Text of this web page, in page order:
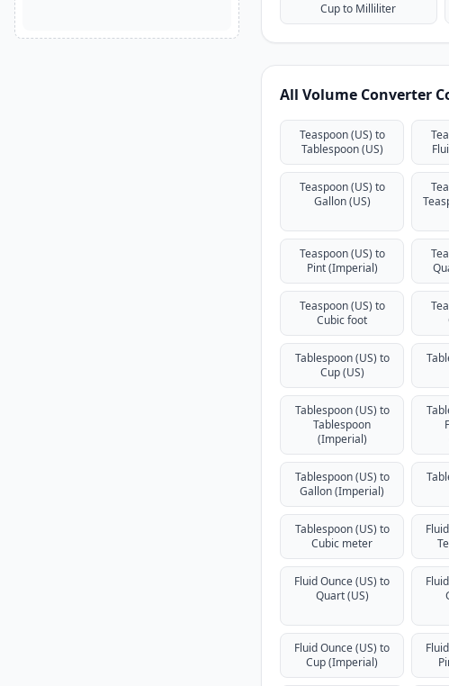
Cup to Milliliter
All Volume Converter
Teaspoon (US) to
Tablespoon (US)
Teaspoon (US) to
Gallon (US)
Teaspoon (US) to
Pint (Imperial)
Teaspoon (US) to
Cubic foot
Tablespoon (US) to
Cup (US)
Tablespoon (US) to
Tablespoon
(Imperial)
Tablespoon (US) to
Gallon (Imperial)
Tablespoon (US) to
Cubic meter
Fluid Ounce (US) to
Quart (US)
Fluid Ounce (US) to
Cup (Imperial)